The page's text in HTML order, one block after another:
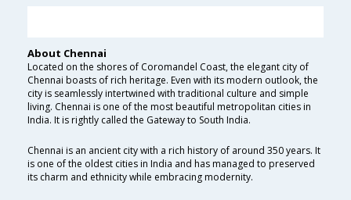
About Chennai
Located on the shores of Coromandel Coast, the elegant city of
Chennai boasts of rich heritage. Even with its modern outlook, the
city is seamlessly intertwined with traditional culture and simple
living. Chennai is one of the most beautiful metropolitan cities in
India. It is rightly called the Gateway to South India.
Chennai is an ancient city with a rich history of around 350 years. It
is one of the oldest cities in India and has managed to preserved
its charm and ethnicity while embracing modernity.